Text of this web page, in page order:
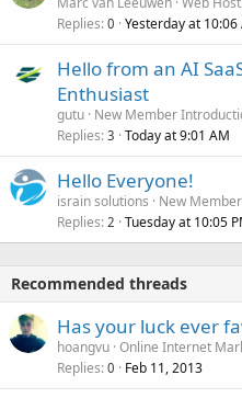
Replies 0 Yesterday at 10:06
Hello from an AI
Enthusiast
gutu New Member
Replies 3 Today at 9:01 AM
Hello Everyone!
israin solutions
New
Replies 2 Tuesday at 10:05
Recommended threads
Has your luck ever
hoangvu Online Internet
Replies 0 Feb 11, 2013